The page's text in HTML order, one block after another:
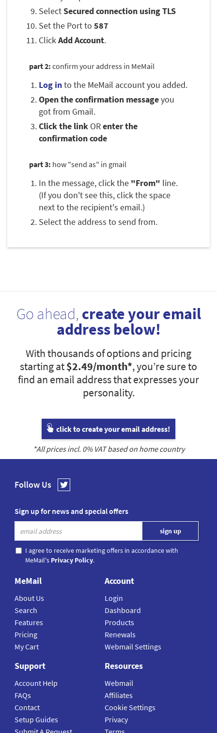
SelectSecured connection using TLS
Set the Port to 587
ClickAdd Account.
part 2: confirm your address in MeMail
Log into the MeMail account you added.
Open the confirmation messageyou
got from Gmail.
Click the link ORenter the
confirmation code
part 3: how "send as" in gmail
In the message, click the "From" line.
(If you don't see this, click the space
next to the recipient's email.)
Select the address to send from.
Go ahead, create your email
address below!
With thousands of options and pricing
starting at$2.49/month*, you’re sure to
find an email address that expresses your
personality.
click to create your email address!
*All prices incl. 0% VAT based on home country
Follow Us
Sign up for news and special offers
I agree to receive marketing offers in accordance with
MeMail's Privacy Policy.
MeMail
About Us
Search
Features
Pricing
My Cart
Account
Login
Dashboard
Products
Renewals
Webmail Settings
Support
Account Help
FAQs
Contact
Setup Guides
Resources
Webmail
Affiliates
Cookie Settings
Privacy